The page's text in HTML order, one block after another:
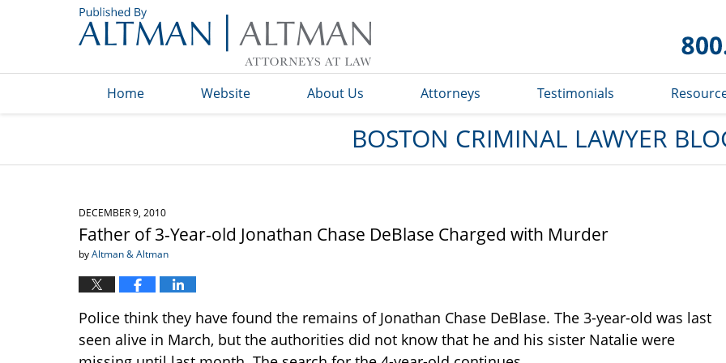
Blog
Home Website About Us Attorneys Testimonials
BOSTON CRIMINAL LAWYER
DECEMBER 9, 2010
Father of 3-Year-old Jonathan Chase DeBlase Charged with Murder
byAltman & Altman
Police think they have found the remains of Jonathan Chase DeBlase. The 3-year-old was last
seen alive in March, but the authorities did not know that he and his sister Natalie were